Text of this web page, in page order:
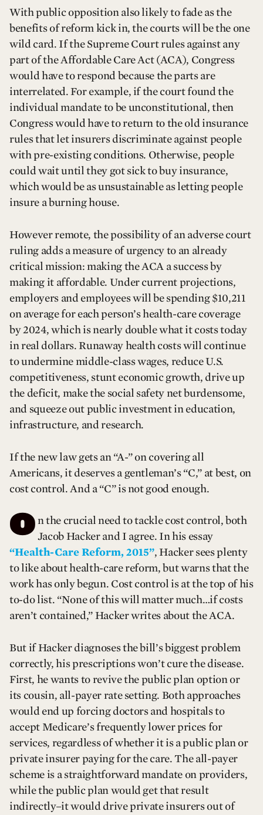
With public opposition also likely to fade as the
benefits of reform kick in, the courts will be the one
wild card. If the Supreme Court rules against any
part of the Affordable Care Act (ACA), Congress
would have to respond because the parts are
interrelated. For example, if the court found the
individual mandate to be unconstitutional, then
Congress would have to return to the old insurance
rules that let insurers discriminate against people
with pre-existing conditions. Otherwise, people
could wait until they got sick to buy insurance,
which would be as unsustainable as letting people
insure a burning house.
However remote, the possibility of an adverse court
ruling adds a measure of urgency to an already
critical mission: making the ACA a success by
making it affordable. Under current projections,
employers and employees will be spending $10,211
on average for each person’s health-care coverage
by 2024, which is nearly double what it costs today
in real dollars. Runaway health costs will continue
to undermine middle-class wages, reduce U.S.
competitiveness, stunt economic growth, drive up
the deficit, make the social safety net burdensome,
and squeeze out public investment in education,
infrastructure, and research.
If the new law gets an “A-” on covering all
Americans, it deserves a gentleman’s “C,” at best, on
cost control. And a “C” is not good enough.
O n the crucial need to tackle cost control, both
Jacob Hacker and I agree. In his essay
“Health-Care Reform, 2015”, Hacker sees plenty
to like about health-care reform, but warns that the
work has only begun. Cost control is at the top of his
to-do list. “None of this will matter much…if costs
aren’t contained,” Hacker writes about the ACA.
But if Hacker diagnoses the bill’s biggest problem
correctly, his prescriptions won’t cure the disease.
First, he wants to revive the public plan option or
its cousin, all-payer rate setting. Both approaches
would end up forcing doctors and hospitals to
accept Medicare’s frequently lower prices for
services, regardless of whether it is a public plan or
private insurer paying for the care. The all-payer
scheme is a straightforward mandate on providers,
while the public plan would get that result
indirectly–it would drive private insurers out of